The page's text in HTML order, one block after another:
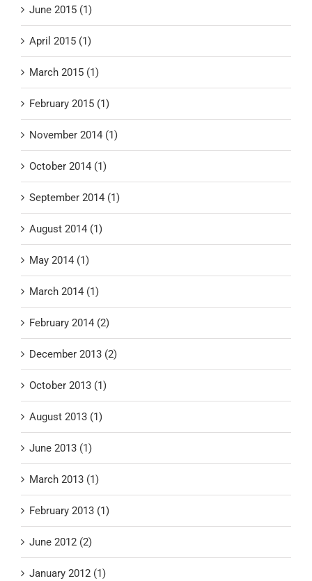
June 2015 (1)
April 2015 (1)
March 2015 (1)
February 2015 (1)
November 2014 (1)
October 2014 (1)
September 2014 (1)
August 2014 (1)
May 2014 (1)
March 2014 (1)
February 2014 (2)
December 2013 (2)
October 2013 (1)
August 2013 (1)
June 2013 (1)
March 2013 (1)
February 2013 (1)
June 2012 (2)
January 2012 (1)